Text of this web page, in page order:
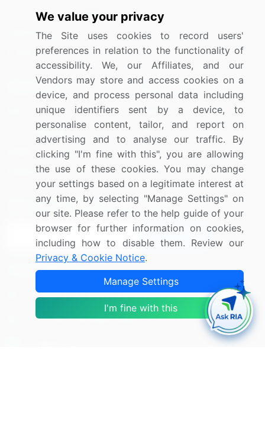
Information Technology
Materials
Utilities
Resources
Press Releases
Media Coverage
Research
Company
About Us
FAQ
Careers
Contact Us
Sign up for offers & promotions
Connect with us
US: (+1) 844-364-1100
UK: (+44) 203-893-3200
We value your privacy
The Site uses cookies to record users'
preferences in relation to the functionality of
accessibility. We, our Affiliates, and our
Vendors may store and access cookies on a
device, and process personal data including
unique identifiers sent by a device, to
personalise content, tailor, and report on
advertising and to analyse our traffic. By
clicking "I'm fine with this", you are allowing
the use of these cookies. You may change
your settings based on a legitimate interest at
any time, by selecting "Manage Settings" on
our site. Please refer to the help guide of your
browser for further information on cookies,
including how to disable them. Review our
Privacy & Cookie Notice.
Manage Settings
I'm fine with this